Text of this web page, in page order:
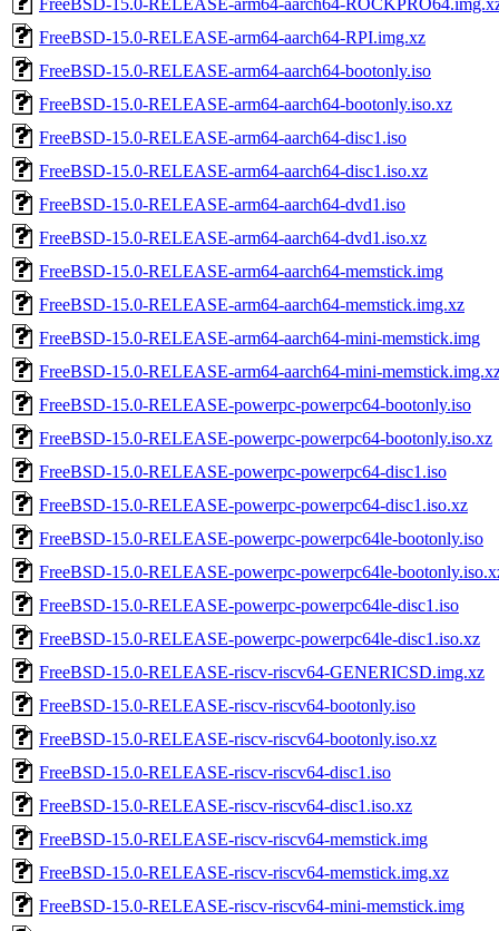
FreeBSD-15.0-RELEASE-arm64-aarch64-RPI.img.xz
FreeBSD-15.0-RELEASE-arm64-aarch64-bootonly.iso
FreeBSD-15.0-RELEASE-arm64-aarch64-bootonly.iso.xz
FreeBSD-15.0-RELEASE-arm64-aarch64-disc1.iso
FreeBSD-15.0-RELEASE-arm64-aarch64-disc1.iso.xz
FreeBSD-15.0-RELEASE-arm64-aarch64-dvd1.iso
FreeBSD-15.0-RELEASE-arm64-aarch64-dvd1.iso.xz
FreeBSD-15.0-RELEASE-arm64-aarch64-memstick.img
FreeBSD-15.0-RELEASE-arm64-aarch64-memstick.img.xz
FreeBSD-15.0-RELEASE-arm64-aarch64-mini-memstick.img
FreeBSD-15.0-RELEASE-arm64-aarch64-mini-
FreeBSD-15.0-RELEASE-powerpc-powerpc64-bootonly.iso
FreeBSD-15.0-RELEASE-powerpc-powerpc64-bootonly.iso.xz
FreeBSD-15.0-RELEASE-powerpc-powerpc64-disc1.iso
FreeBSD-15.0-RELEASE-powerpc-powerpc64-disc1.iso.xz
FreeBSD-15.0-RELEASE-powerpc-powerpc64le-bootonly.iso
FreeBSD-15.0-RELEASE-powerpc-powerpc64le-
FreeBSD-15.0-RELEASE-powerpc-powerpc64le-disc1.iso
FreeBSD-15.0-RELEASE-powerpc-powerpc64le-disc1.iso.xz
FreeBSD-15.0-RELEASE-riscv-riscv64-GENERICSD.img.xz
FreeBSD-15.0-RELEASE-riscv-riscv64-bootonly.iso
FreeBSD-15.0-RELEASE-riscv-riscv64-bootonly.iso.xz
FreeBSD-15.0-RELEASE-riscv-riscv64-disc1.iso
FreeBSD-15.0-RELEASE-riscv-riscv64-disc1.iso.xz
FreeBSD-15.0-RELEASE-riscv-riscv64-memstick.img
FreeBSD-15.0-RELEASE-riscv-riscv64-memstick.img.xz
FreeBSD-15.0-RELEASE-riscv-riscv64-mini-memstick.img